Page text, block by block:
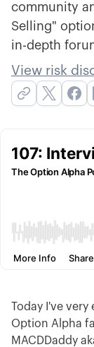
community
Selling"
in-depth
View risk
Today I've
Option Alpha
MACDDaddy